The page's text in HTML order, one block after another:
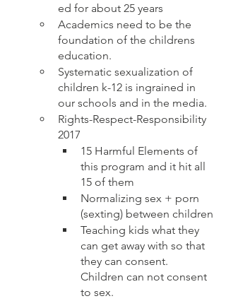
ed for about 25 years
Academics need to be the
foundation of the childrens
education.
Systematic sexualization of
children k-12 is ingrained in
our schools and in the media.
Rights-Respect-Responsibility
2017
15 Harmful Elements of
this program and it hit all
15 of them
Normalizing sex + porn
(sexting) between children
Teaching kids what they
can get away with so that
they can consent.
Children can not consent
to sex.